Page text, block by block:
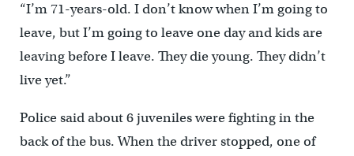
“I’m 71-years-old. I don’t know when I’m going to
leave, but I’m going to leave one day and kids are
leaving before I leave. They die young. They didn’t
live yet.”
Police said about 6 juveniles were fighting in the
back of the bus. When the driver stopped, one of